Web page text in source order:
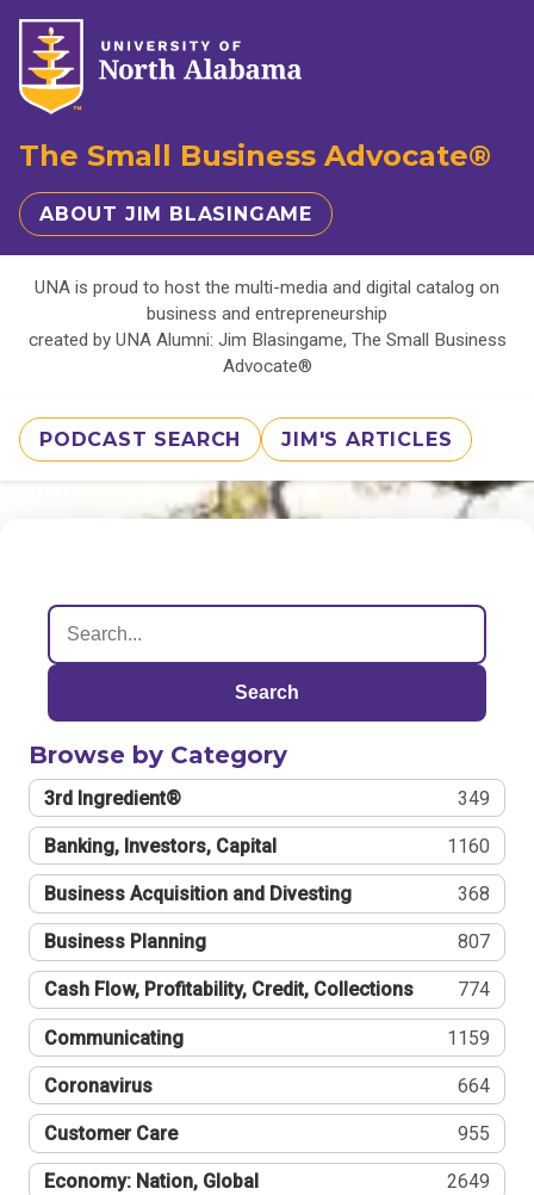
The Small Business Advocate®
ABOUT JIM BLASINGAME
UNA is proud to host the multi-media and digital catalog on
business and entrepreneurship
created by UNA Alumni: Jim Blasingame, The Small Business
Advocate®
PODCAST SEARCH JIM'S ARTICLES
Search
Browse by Category
3rd Ingredient® 349
Banking, Investors, Capital 1160
Business Acquisition and Divesting 368
Business Planning 807
Cash Flow, Profitability, Credit, Collections 774
Communicating 1159
Coronavirus 664
Customer Care 955
Economy: Nation, Global 2649